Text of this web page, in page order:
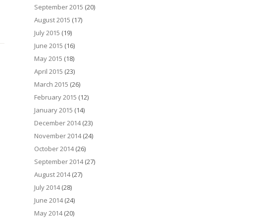
September 2015 (20)
August 2015 (17)
July 2015 (19)
June 2015 (16)
May 2015 (18)
April 2015 (23)
March 2015 (26)
February 2015 (12)
January 2015 (14)
December 2014(23)
November 2014(24)
October 2014(26)
September 2014(27)
August 2014(27)
July 2014(28)
June 2014(24)
May 2014(20)